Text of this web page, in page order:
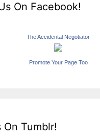
On Facebook!
The Accidental Negotiator
Promote Your Page Too
On Tumblr!